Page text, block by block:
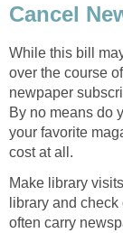
Cancel
While this bill
over the course
newpaper
By no means do
your favorite
cost at all.
Make library
library and
often carry